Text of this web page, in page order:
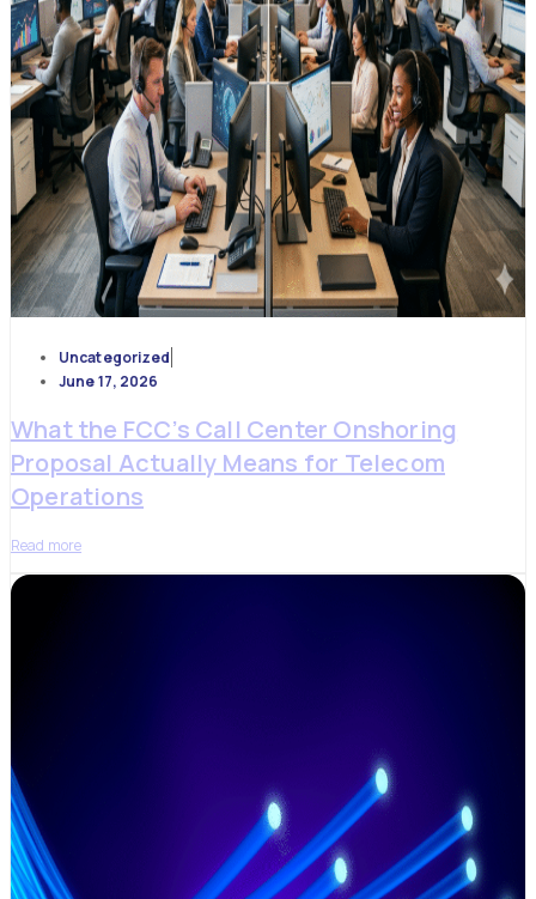
Uncategorized
June 17, 2026
What the FCC’s Call Center Onshoring
Proposal Actually Means for Telecom
Operations
Read more